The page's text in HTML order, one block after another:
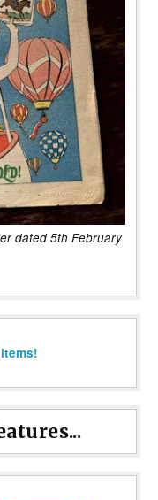
dated 5th February